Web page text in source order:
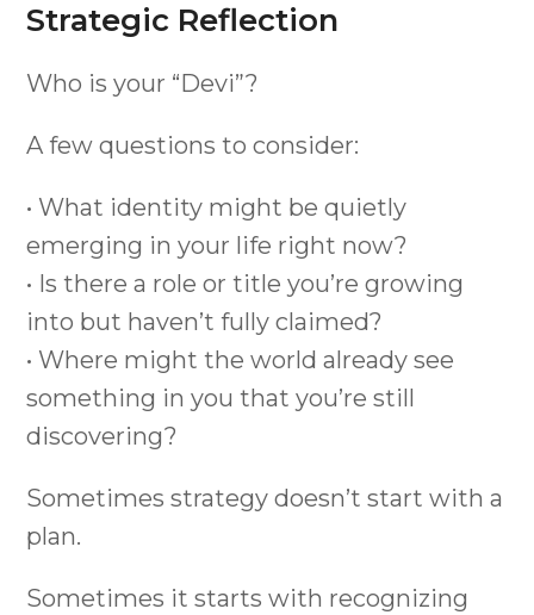
Strategic Reflection
Who is your “Devi”?
A few questions to consider:
• What identity might be quietly
emerging in your life right now?
• Is there a role or title you’re growing
into but haven’t fully claimed?
• Where might the world already see
something in you that you’re still
discovering?
Sometimes strategy doesn’t start with a
plan.
Sometimes it starts with recognizing